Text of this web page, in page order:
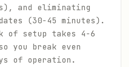
and eliminating
(30-45 minutes).
of setup takes 4-6
you break even
of operation.